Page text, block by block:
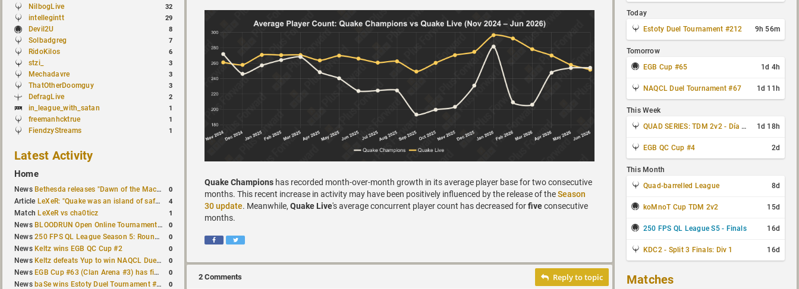
NilbogLive 32
intellegintt 29
Devil2U 8
Solbadgreg 7
RidoKilos 6
stzi_ 3
Mechadavre 3
ThatOtherDoomguy 3
DefragLive 2
in_league_with_satan 1
freemanhcktrue 1
FiendzyStreams 1
Latest Activity
Home
News Bethesda releases "Dawn of the Machine" expansion for original Quake 0
Article LeXeR: "Quake was an island of safety" 4
Match LeXeR vs cha0ticz 1
News BLOODRUN Open Online Tournament announced with a $500 prize pool 0
News250 FPS QL League Season 5: Round 8 results 0
News Keltz wins EGB QC Cup #2 0
News Keltz defeats Yup to win NAQCL Duel Tournament #65 0
News EGB Cup #63 (Clan Arena #3) has finished 0
News baSe wins Estoty Duel Tournament #210 0
Quake Champions has recorded month-over-month growth in its average player base for two consecutive
months. This recent increase in activity may have been positively influenced by the release of theSeason
30 update. Meanwhile, Quake Live's average concurrent player count has decreased forfiveconsecutive
months.
2 Comments Reply to topic
Today
Estoty Duel Tournament #212
9h 56m
Tomorrow
EGB Cup #65
1d 4h
NAQCL Duel Tournament #67 1d 11h
This Week
QUAD SERIES: TDM 2v2 - Día 3 de 4
1d 18h
EGB QC Cup #4 2d
This Month
Quad-barrelled League
8d
koMnoT Cup TDM 2v2 15d
250 FPS QL League S5 - Finals 16d
KDC2 - Split 3 Finals: Div 1 16d
Matches